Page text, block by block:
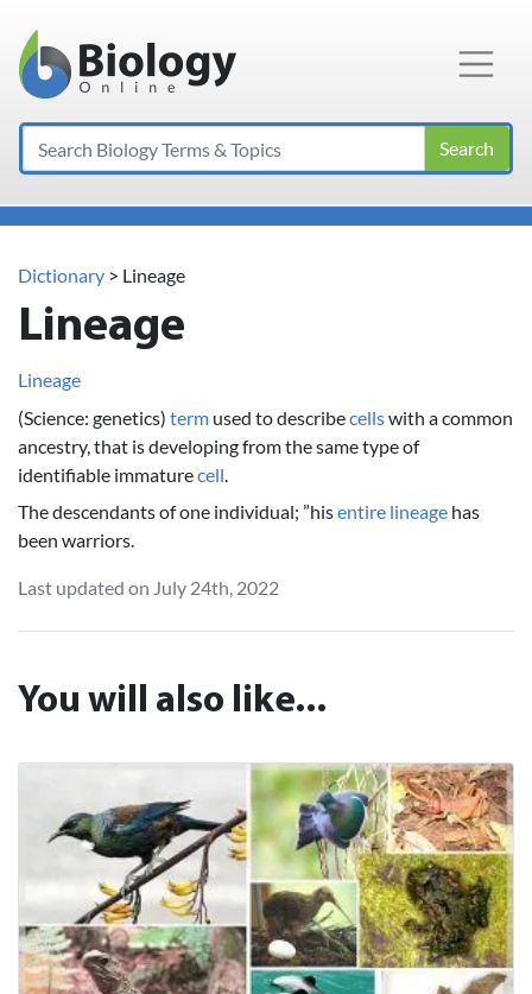
Main Navigation
Search
Dictionary > Lineage
Lineage
Lineage
(Science: genetics) term used to describecellswith a common
ancestry, that is developing from the same type of
identifiable immaturecell
The descendants of one individual; ”hisentire lineage has
been warriors.
Last updated on July 24th, 2022
You will also like...